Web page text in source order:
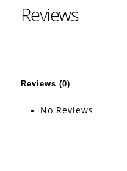
Reviews
Reviews (0)
No Reviews